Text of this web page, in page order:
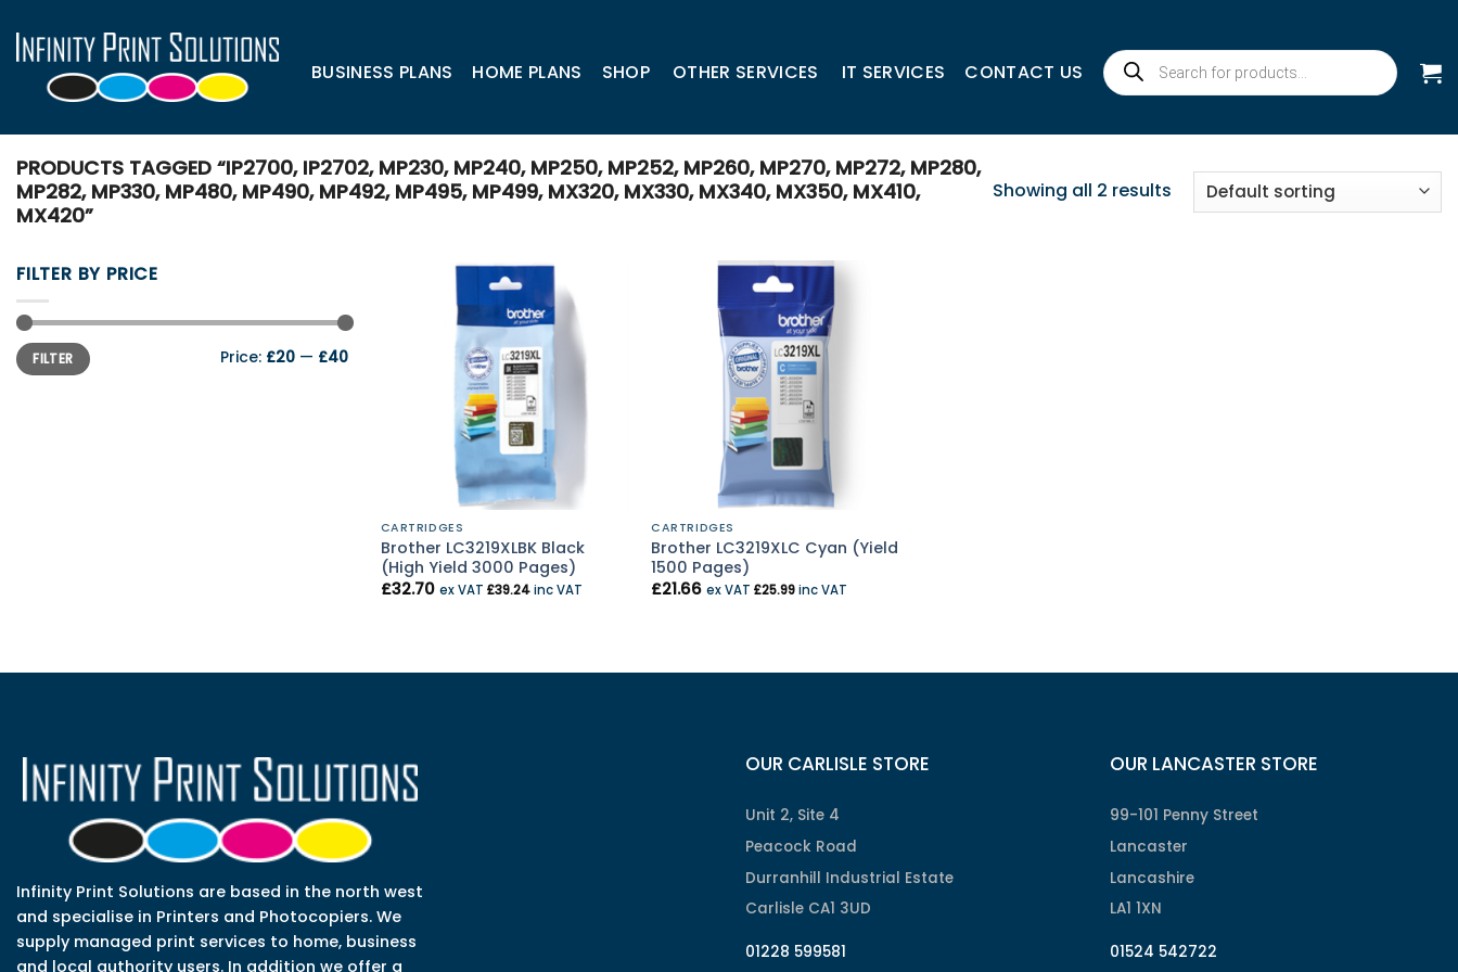
to
content
BUSINESS PLANS HOME PLANS SHOP OTHER SERVICES IT SERVICES CONTACT US
Products
search
PRODUCTS TAGGED “IP2700, IP2702, MP230, MP240, MP250, MP252, MP260, MP270, MP272, MP280,
MP282, MP330, MP480, MP490, MP492, MP495, MP499, MX320, MX330, MX340, MX350, MX410,
MX420”
Showing all 2 results
FILTER BY PRICE
Min
price
Max
priceFILTER Price: £20 — £40
CARTRIDGES
Brother LC3219XLBK Black
(High Yield 3000 Pages)
£32.70 ex VAT £39.24inc VAT
CARTRIDGES
Brother LC3219XLC Cyan (Yield
1500 Pages)
£21.66 ex VAT£25.99inc VAT
Infinity Print Solutions are based in the north west
and specialise in Printers and Photocopiers. We
supply managed print services to home, business
and local authority users. In addition we offer a
OUR CARLISLE STORE
Unit 2, Site 4
Peacock Road
Durranhill Industrial Estate
Carlisle CA1 3UD
01228 599581
OUR LANCASTER STORE
99-101 Penny Street
Lancaster
Lancashire
LA1 1XN
01524 542722